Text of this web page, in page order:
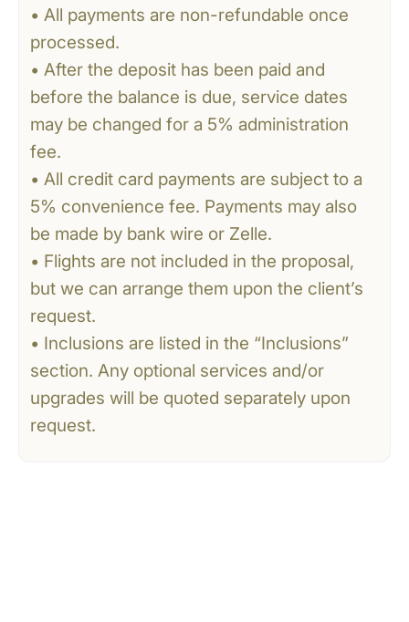
• All payments are non-refundable once
processed.
• After the deposit has been paid and
before the balance is due, service dates
may be changed for a 5% administration
fee.
• All credit card payments are subject to a
5% convenience fee. Payments may also
be made by bank wire or Zelle.
• Flights are not included in the proposal,
but we can arrange them upon the client’s
request.
• Inclusions are listed in the “Inclusions”
section. Any optional services and/or
upgrades will be quoted separately upon
request.